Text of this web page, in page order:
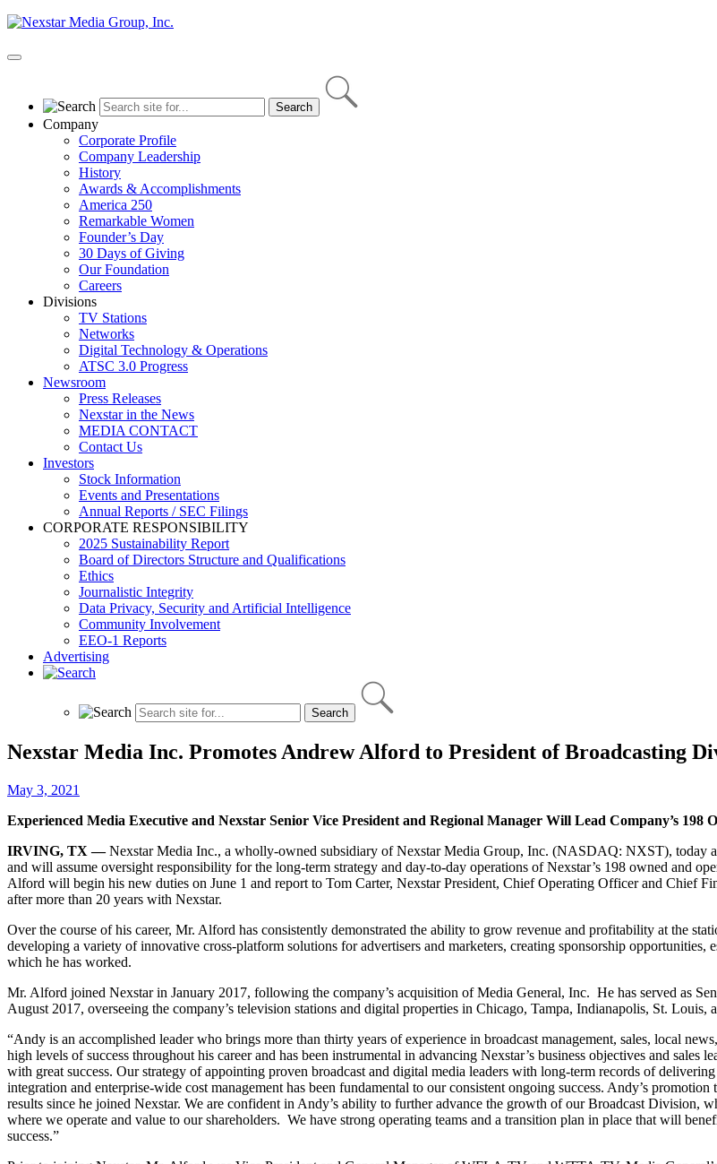
Skip
content
Primary
Company
Corporate Profile
Company Leadership
History
Awards & Accomplishments
America 250
Remarkable Women
Founder’s Day
30 Days of Giving
Our Foundation
Careers
Divisions
TV Stations
Networks
Digital Technology & Operations
ATSC 3.0 Progress
Newsroom
Press Releases
Nexstar in the News
MEDIA CONTACT
Contact Us
Investors
Stock Information
Events and Presentations
Annual Reports / SEC Filings
CORPORATE RESPONSIBILITY
2025 Sustainability Report
Board of Directors Structure and Qualifications
Ethics
Journalistic Integrity
Data Privacy, Security and Artificial Intelligence
Community Involvement
EEO-1 Reports
Advertising
Nexstar Media Inc. Promotes Andrew Alford to President of Broadcasting
May 3, 2021
Experienced Media Executive and Nexstar Senior Vice President and Regional Manager Will Lead Company’s 198
IRVING, TX —Nexstar Media Inc., a wholly-owned subsidiary of Nexstar Media Group, Inc. (NASDAQ: NXST), today
and will assume oversight responsibility for the long-term strategy and day-to-day operations of Nexstar’s 198 owned and
Alford will begin his new duties on June 1 and report to Tom Carter, Nexstar President, Chief Operating Officer and
after more than 20 years with Nexstar.
Over the course of his career, Mr. Alford has consistently demonstrated the ability to grow revenue and profitability at the
developing a variety of innovative cross-platform solutions for advertisers and marketers, creating sponsorship
which he has worked.
Mr. Alford joined Nexstar in January 2017, following the company’s acquisition of Media General, Inc. He has served as
August 2017, overseeing the company’s television stations and digital properties in Chicago, Tampa, Indianapolis, St. Louis,
“Andy is an accomplished leader who brings more than thirty years of experience in broadcast management, sales, local
high levels of success throughout his career and has been instrumental in advancing Nexstar’s business objectives and sales
with great success. Our strategy of appointing proven broadcast and digital media leaders with long-term records of
integration and enterprise-wide cost management has been fundamental to our consistent ongoing success. Andy’s
results since he joined Nexstar. We are confident in Andy’s ability to further advance the growth of our Broadcast Division,
where we operate and value to our shareholders. We have strong operating teams and a transition plan in place that will
success.”